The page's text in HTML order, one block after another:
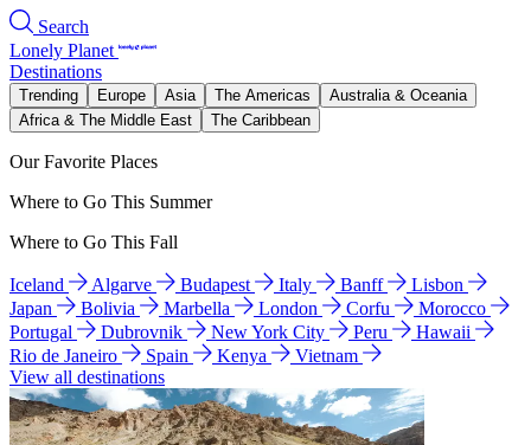
Search
Lonely Planet
Destinations
Trending Europe Asia The Americas
Australia & Oceania
Africa & The Middle East
The Caribbean
Our Favorite Places
Where to Go This Summer
Where to Go This Fall
Iceland Algarve Budapest Italy Banff
Lisbon
Japan
Bolivia Marbella London Corfu
Morocco
Portugal
Dubrovnik New York City Peru
Hawaii
Rio de Janeiro
Spain Kenya
Vietnam
View all destinations